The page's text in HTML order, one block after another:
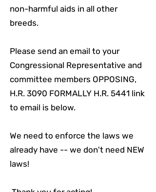
non-harmful aids in all other
breeds.
Please send an email to your
Congressional Representative and
committee members OPPOSING,
H.R. 3090 FORMALLY H.R. 5441 link
to email is below.
We need to enforce the laws we
already have -- we don't need NEW
laws!